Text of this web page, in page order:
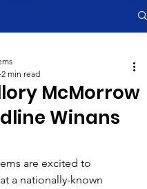
McMorrow
Winans
2 min read
are excited to
a nationally-known